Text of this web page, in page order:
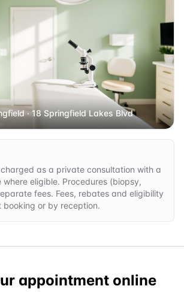
· 18 Springfield Lakes Blvd
as a private consultation with a
eligible. Procedures (biopsy,
fees. Fees, rebates and eligibility
or by reception.
appointment online